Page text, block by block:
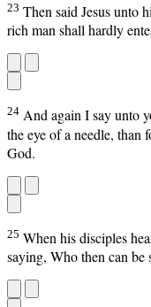
23 Then said Jesus unto
rich man shall hardly
24 And again I say unto
the eye of a needle,
God.
25 When his disciples
saying, Who then can be